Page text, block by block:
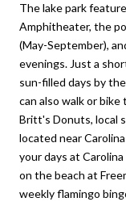
The lake park
Amphitheater, the
(May-September),
evenings. Just a
sun-filled days by
can also walk or bike
Britt's Donuts, local
located near
your days at
on the beach at
weekly flamingo